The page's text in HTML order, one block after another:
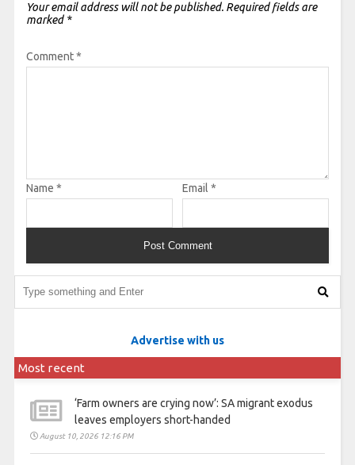
Your email address will not be published. Required fields are
marked *
Comment*
Name * Email *
Advertise with us
Most recent
‘Farm owners are crying now’: SA migrant exodus
leaves employers short-handed
August 10, 2026 12:16 PM